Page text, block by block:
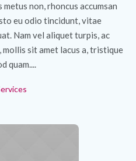
non, rhoncus accumsan
eu odio tincidunt, vitae
Nam vel aliquet turpis, ac
sit amet lacus a, tristique
quam....